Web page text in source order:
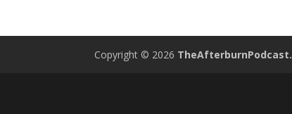
Copyright © 2026 TheAfterburnPodcast.